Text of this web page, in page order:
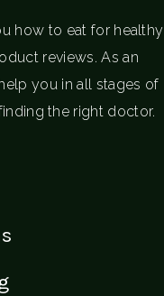
how to eat for healthy
reviews. As an
you in all stages of
the right doctor.